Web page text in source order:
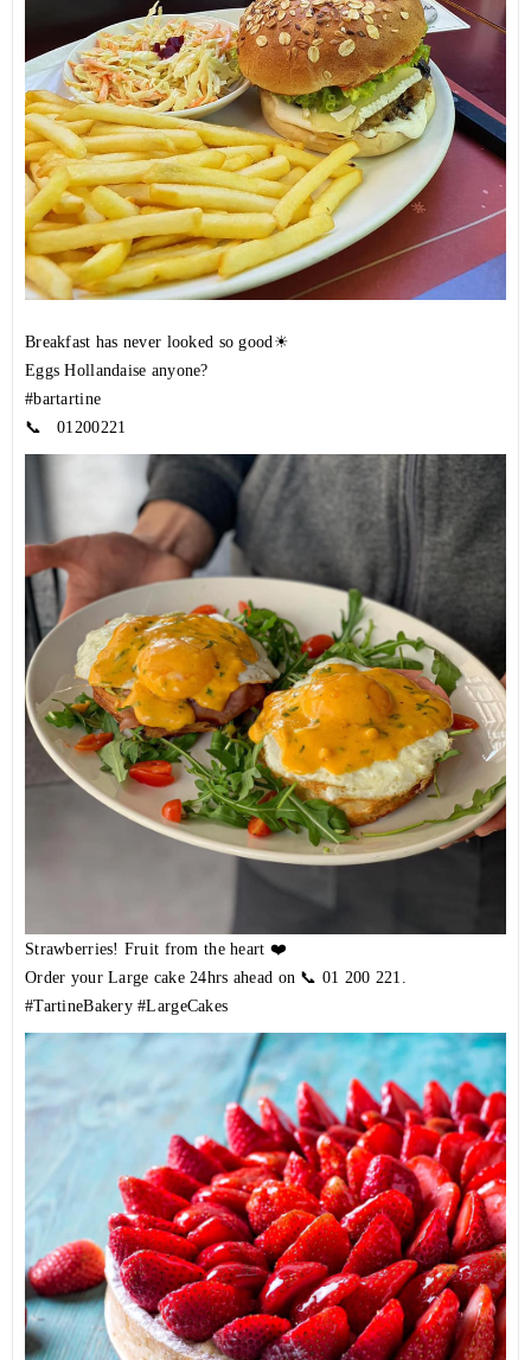
Breakfast has never looked so good☀
Eggs Hollandaise anyone?
#bartartine
📞01200221
Strawberries! Fruit from the heart ❤️
Order your Large cake 24hrs ahead on 📞 01 200 221
#TartineBakery #LargeCakes